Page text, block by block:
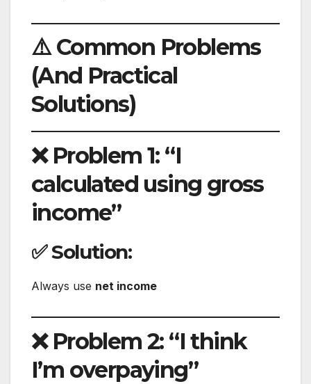
⚠️ Common Problems
(And Practical
Solutions)
❌ Problem 1: “I
calculated using gross
income”
✅ Solution:
Always use net income
❌ Problem 2: “I think
I’m overpaying”